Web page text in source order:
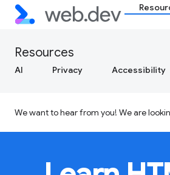
Resources
AI Privacy Accessibility
We want to hear from you! We are